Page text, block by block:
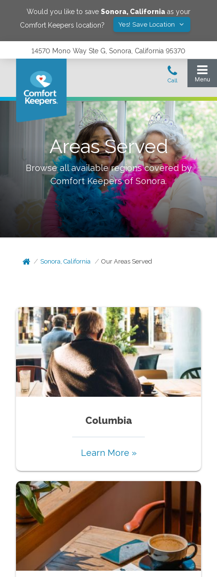
Would you like to save Sonora, California as your
Comfort Keepers location?
Yes! Save Location
14570 Mono Way Ste G, Sonora, California 95370
Areas Served
Browse all available regions covered by
Comfort Keepers of Sonora.
Sonora, California Our Areas Served
Columbia
Learn More »